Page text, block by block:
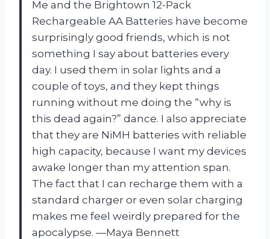
Me and the Brightown 12-Pack
Rechargeable AA Batteries have become
surprisingly good friends, which is not
something I say about batteries every
day. I used them in solar lights and a
couple of toys, and they kept things
running without me doing the “why is
this dead again?” dance. I also appreciate
that they are NiMH batteries with reliable
high capacity, because I want my devices
awake longer than my attention span.
The fact that I can recharge them with a
standard charger or even solar charging
makes me feel weirdly prepared for the
apocalypse. —Maya Bennett